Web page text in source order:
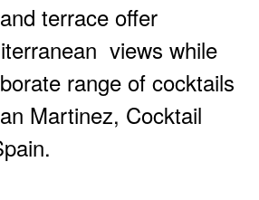
terrace offer
views while
range of cocktails
Martinez, Cocktail